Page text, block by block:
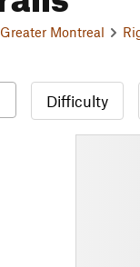
Greater Montreal
Difficulty